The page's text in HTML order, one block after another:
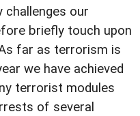
challenges our
briefly touch upon
far as terrorism is
we have achieved
terrorist modules
of several